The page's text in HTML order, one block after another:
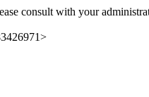
consult with your